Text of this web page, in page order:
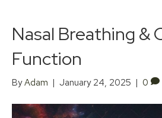
Nasal Breathing &
Function
ByAdam | January 24, 2025 | 0